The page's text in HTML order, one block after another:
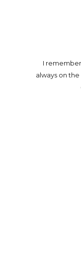
I
always on